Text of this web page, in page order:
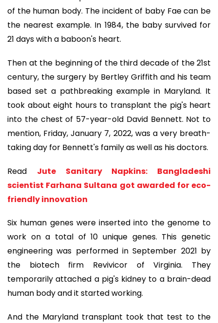
of the human body. The incident of baby Fae can be
the nearest example. In 1984, the baby survived for
21 days with a baboon's heart.
Then at the beginning of the third decade of the 21st
century, the surgery by Bertley Griffith and his team
based set a pathbreaking example in Maryland. It
took about eight hours to transplant the pig's heart
into the chest of 57-year-old David Bennett. Not to
mention, Friday, January 7, 2022, was a very breath-
taking day for Bennett's family as well as his doctors.
Read Jute Sanitary Napkins: Bangladeshi
scientist Farhana Sultana got awarded for eco-
friendly innovation
Six human genes were inserted into the genome to
work on a total of 10 unique genes. This genetic
engineering was performed in September 2021 by
the biotech firm Revivicor of Virginia. They
temporarily attached a pig's kidney to a brain-dead
human body and it started working.
And the Maryland transplant took that test to the